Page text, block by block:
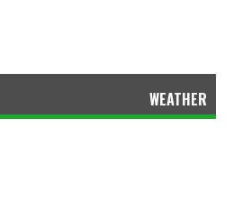
WEATHER